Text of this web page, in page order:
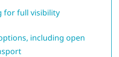
for full visibility
including open